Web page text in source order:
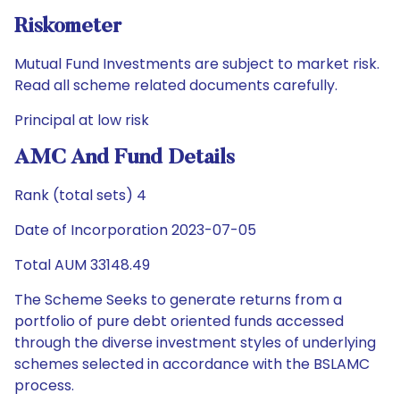
Riskometer
Mutual Fund Investments are subject to market risk.
Read all scheme related documents carefully.
Principal at low risk
AMC And Fund Details
Rank (total sets) 4
Date of Incorporation 2023-07-05
Total AUM 33148.49
The Scheme Seeks to generate returns from a
portfolio of pure debt oriented funds accessed
through the diverse investment styles of underlying
schemes selected in accordance with the BSLAMC
process.